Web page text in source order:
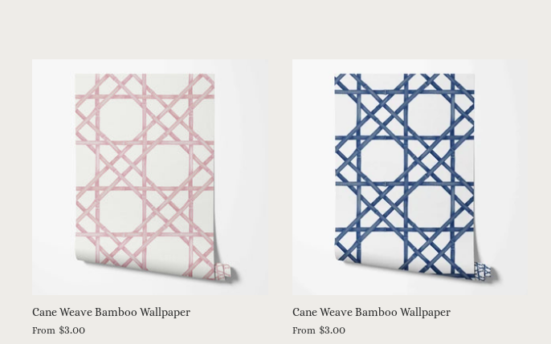
Cane Weave Bamboo Wallpaper
From $3.00
Cane Weave Bamboo Wallpaper
From $3.00